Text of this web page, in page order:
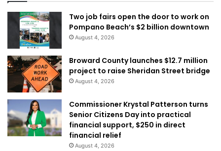
Two job fairs open the door to work on
Pompano Beach’s $2 billion downtown
August 4, 2026
Broward County launches $12.7 million
project to raise Sheridan Street bridge
August 4, 2026
Commissioner Krystal Patterson turns
Senior Citizens Day into practical
financial support, $250 in direct
financial relief
August 4, 2026